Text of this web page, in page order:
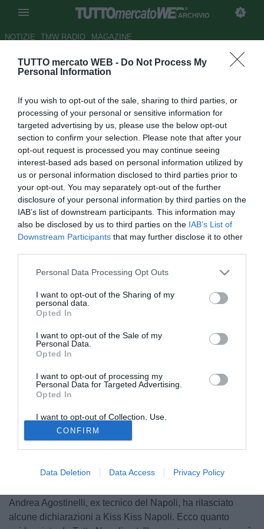
TUTTO mercato WEB - Do Not Process My
Personal Information
If you wish to opt-out of the sale, sharing to third parties, or
processing of your personal or sensitive information for
targeted advertising by us, please use the below opt-out
section to confirm your selection. Please note that after your
opt-out request is processed you may continue seeing
interest-based ads based on personal information utilized by
us or personal information disclosed to third parties prior to
your opt-out. You may separately opt-out of the further
disclosure of your personal information by third parties on the
IAB’s list of downstream participants. This information may
also be disclosed by us to third parties on the IAB’s List of
Downstream Participants that may further disclose it to other
Personal Data Processing Opt Outs
I want to opt-out of the Sharing of my
personal data.
Opted In
I want to opt-out of the Sale of my
Personal Data.
Opted In
I want to opt-out of processing my
Personal Data for Targeted Advertising.
Opted In
I want to opt-out of Collection, Use,
Retention, Sale, and/or Sharing of my
Personal Data that Is Unrelated with the
Purposes for which it was collected.
Opted Out
CONFIRM
Data Deletion Data Access Privacy Policy
ARCHIVIO
NOTIZIE TMW RADIO MAGAZINE
Agostinelli: "E' dura ora tenere
Autore Antonio Gaito
04.12.2009 22:21
vedi letture
Andrea Agostinelli, ex tecnico del Napoli, ha rilasciato
alcune dichiarazioni a Kiss Kiss Napoli. Ecco quanto